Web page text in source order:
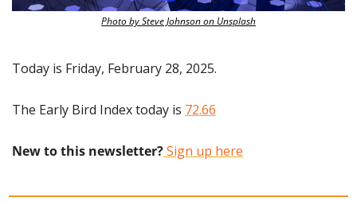
Photo by Steve Johnson on Unsplash
Today is Friday, February 28, 2025.
The Early Bird Index today is 72.66
New to this newsletter? Sign up here